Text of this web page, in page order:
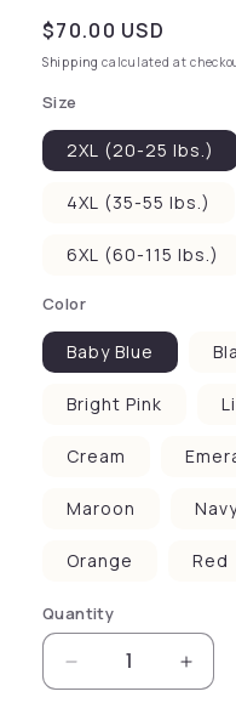
Regular price
$70.00 USD
Shipping calculated at
Size
2XL (20-25 lbs.)
4XL (35-55 lbs.)
6XL (60-115 lbs.)
Color
Baby Blue
Bright Pink
Cream
Maroon
Orange Red
Quantity
Decrease